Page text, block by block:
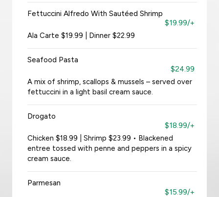
Fettuccini Alfredo With Sautéed Shrimp
$19.99/+
Ala Carte $19.99 | Dinner $22.99
Seafood Pasta
$24.99
A mix of shrimp, scallops & mussels – served over
fettuccini in a light basil cream sauce.
Drogato
$18.99/+
Chicken $18.99 | Shrimp $23.99 • Blackened
entree tossed with penne and peppers in a spicy
cream sauce.
Parmesan
$15.99/+